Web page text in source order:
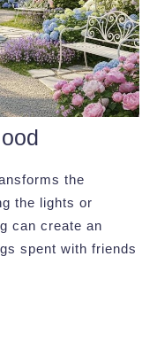
the
the lights or
can create an
spent with friends